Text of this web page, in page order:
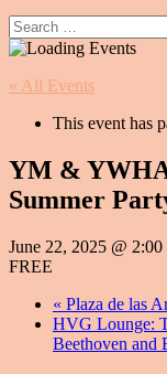
Search
for:
« All Events
This event has
YM &
Summer
June 22, 2025 @ 2:00
FREE
« Plaza de las
HVG Lounge:
Beethoven and